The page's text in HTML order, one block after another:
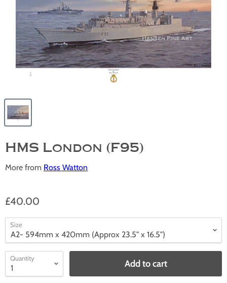
HMS London (F95)
More from Ross Watton
£40.00
Size
Quantity Add to cart